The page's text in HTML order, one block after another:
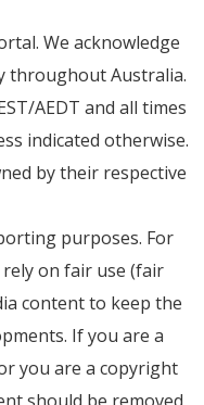
We acknowledge
throughout Australia.
AEDT and all times
indicated otherwise.
by their respective
purposes. For
on fair use (fair
content to keep the
If you are a
you are a copyright